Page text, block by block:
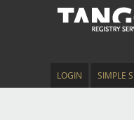
LOGIN SIMPLE